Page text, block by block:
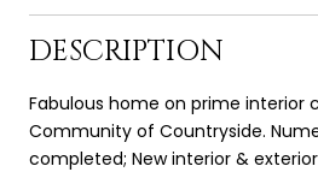
DESCRIPTION
Fabulous home on prime interior
Community of Countryside.
completed; New interior &